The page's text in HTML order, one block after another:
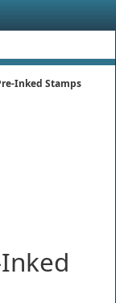
Inked Stamps